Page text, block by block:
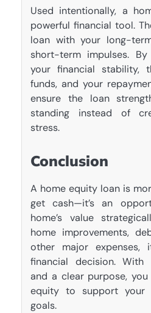
Used intentionally, a
powerful financial tool.
loan with your long-
short-term impulses. By
your financial stability,
funds, and your
ensure the loan
standing instead of
stress.
Conclusion
A home equity loan is
get cash—it’s an
home’s value
home improvements,
other major
financial decision. With
and a clear purpose,
equity to support your
goals.